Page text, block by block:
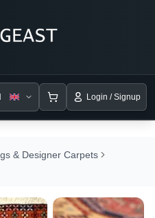
Login / Signup
& Designer Carpets